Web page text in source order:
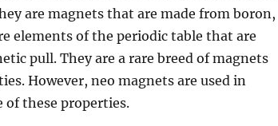
are magnets that are made from boron,
elements of the periodic table that are
pull. They are a rare breed of magnets
However, neo magnets are used in
of these properties.